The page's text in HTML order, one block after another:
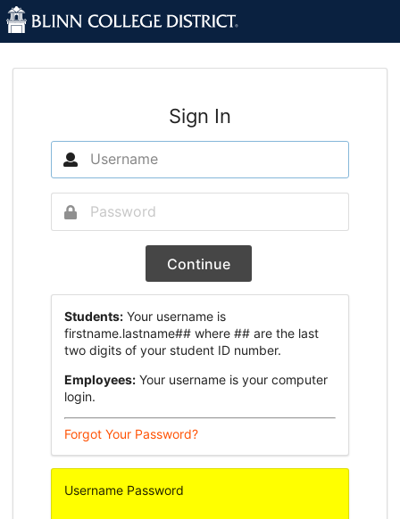
Sign In
Continue
Students: Your username is
firstname.lastname## where ## are the last
two digits of your student ID number.
Employees: Your username is your computer
login.
Forgot Your Password?
Username Password